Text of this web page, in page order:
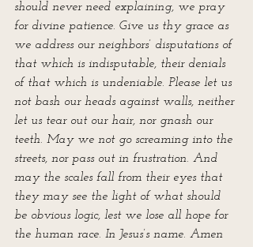
should never need explaining, we pray
for divine patience. Give us thy grace as
we address our neighbors’ disputations of
that which is indisputable, their denials
of that which is undeniable. Please let us
not bash our heads against walls, neither
let us tear out our hair, nor gnash our
teeth. May we not go screaming into the
streets, nor pass out in frustration. And
may the scales fall from their eyes that
they may see the light of what should
be obvious logic, lest we lose all hope for
the human race. In Jesus’s name. Amen